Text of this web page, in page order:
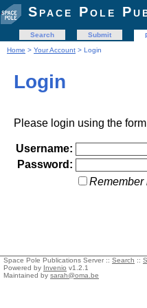
Space Pole
Search Submit
Home > Your Account > Login
Login
Please login using the
Username:
Password:
Remember
Space Pole Publications Server :: Search ::
Powered by Invenio v1.2.1
Maintained by sarah@oma.be